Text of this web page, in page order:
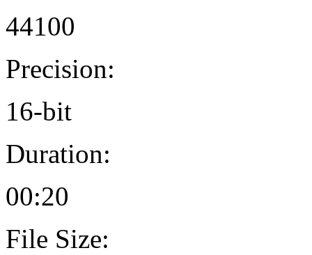
44100
Precision:
16-bit
Duration:
00:20
File Size: